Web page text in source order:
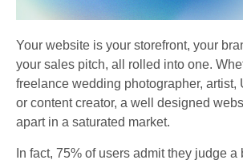
Your website is your storefront, your
your sales pitch, all rolled into one.
freelance wedding photographer, artist,
or content creator, a well designed
apart in a saturated market.
In fact, 75% of users admit they judge a